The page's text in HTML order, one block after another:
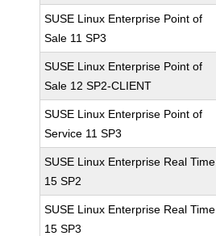
SUSE Linux Enterprise Point of
Sale 11 SP3
SUSE Linux Enterprise Point of
Sale 12 SP2-CLIENT
SUSE Linux Enterprise Point of
Service 11 SP3
SUSE Linux Enterprise Real Time
15 SP2
SUSE Linux Enterprise Real Time
15 SP3